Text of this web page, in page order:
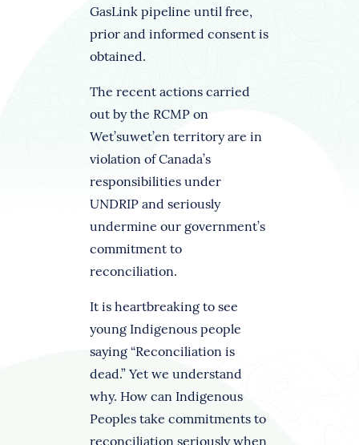
GasLink pipeline until free,
prior and informed consent is
obtained.
The recent actions carried
out by the RCMP on
Wet’suwet’en territory are in
violation of Canada’s
responsibilities under
UNDRIP and seriously
undermine our government’s
commitment to
reconciliation.
It is heartbreaking to see
young Indigenous people
saying “Reconciliation is
dead.” Yet we understand
why. How can Indigenous
Peoples take commitments to
reconciliation seriously when